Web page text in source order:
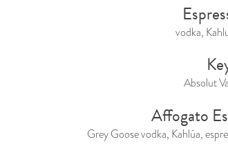
vodka,
Absolut
Affogato
Grey Goose vodka, Kahlúa,